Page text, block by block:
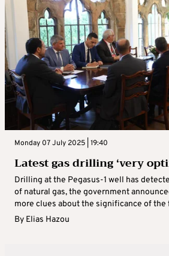
Monday 07 July 2025 | 19:40
Latest gas drilling ‘very
Drilling at the Pegasus-1 well has
of natural gas, the government
more clues about the significance of the
By Elias Hazou